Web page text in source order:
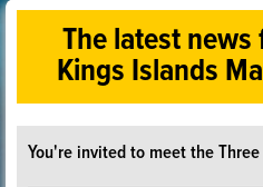
The latest
Kings Islands
You're invited to meet the